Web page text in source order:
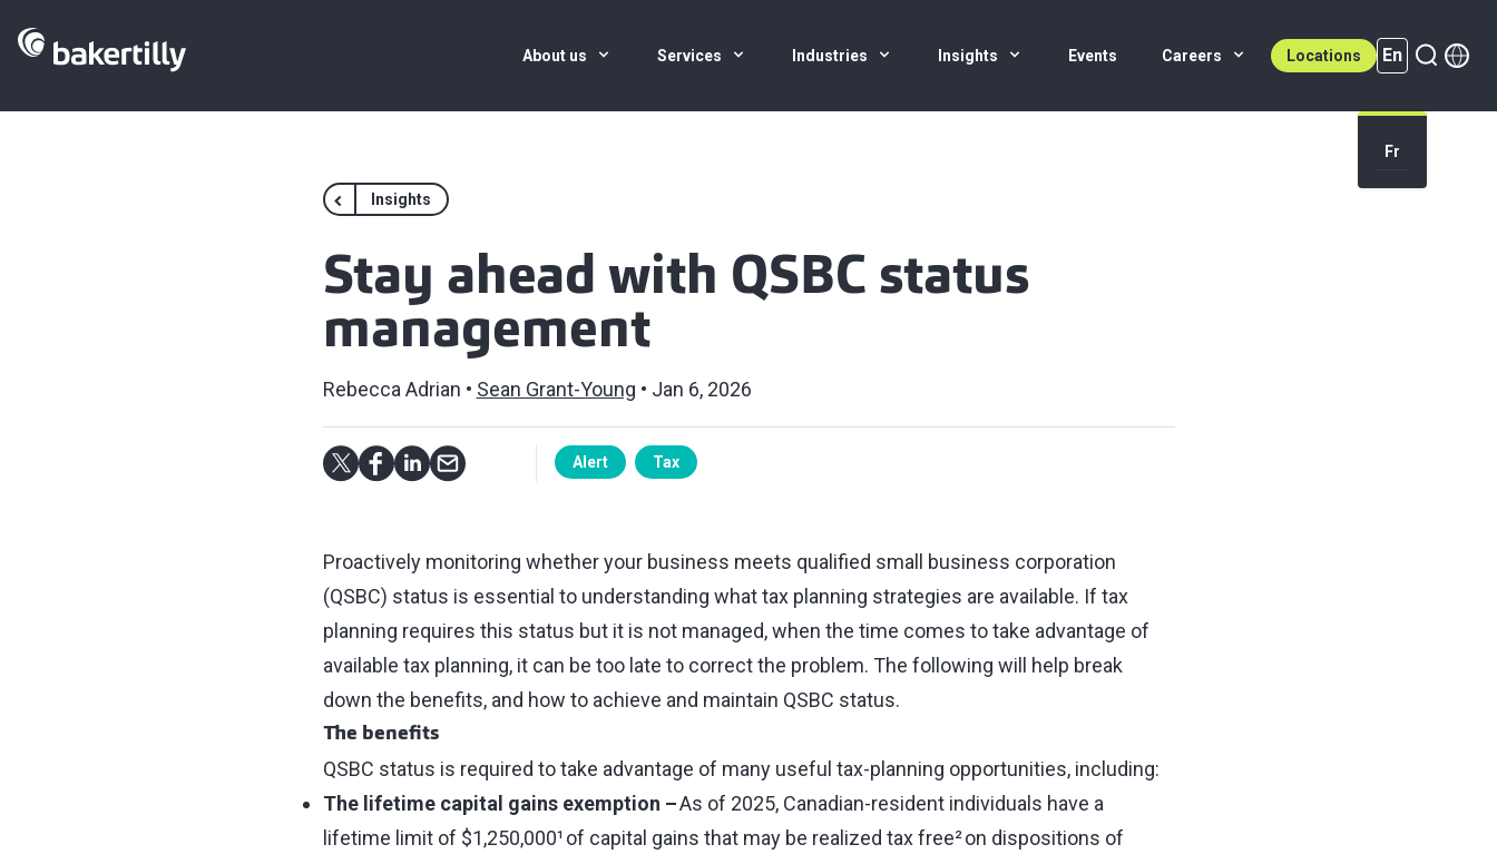
About us Services Industries Insights Events Careers Locations En
En (active)
Fr
Insights
Stay ahead with QSBC status
management
Rebecca Adrian Sean Grant-Young Jan 6, 2026
Alert Tax
Proactively monitoring whether your business meets qualified small business corporation
(QSBC) status is essential to understanding what tax planning strategies are available. If tax
planning requires this status but it is not managed, when the time comes to take advantage of
available tax planning, it can be too late to correct the problem. The following will help break
down the benefits, and how to achieve and maintain QSBC status.
The benefits
QSBC status is required to take advantage of many useful tax-planning opportunities, including:
The lifetime capital gains exemption –As of 2025, Canadian-resident individuals have a
lifetime limit of $1,250,000¹ of capital gains that may be realized tax free² on dispositions of